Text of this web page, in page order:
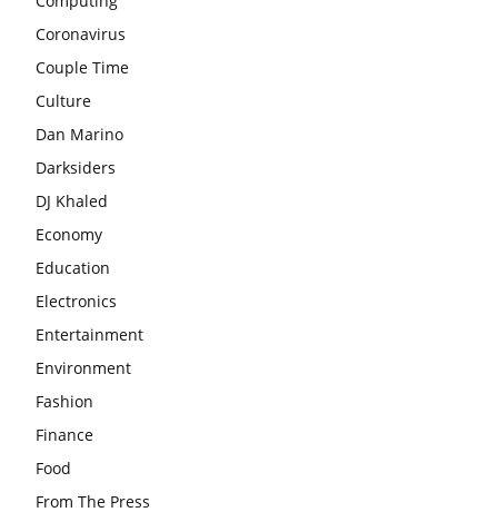
Coronavirus
Couple Time
Culture
Dan Marino
Darksiders
DJ Khaled
Economy
Education
Electronics
Entertainment
Environment
Fashion
Finance
Food
From The Press